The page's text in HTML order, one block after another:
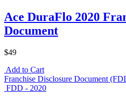
Ace DuraFlo 2020
Document
$49
Add to Cart
Franchise Disclosure Document
FDD - 2020